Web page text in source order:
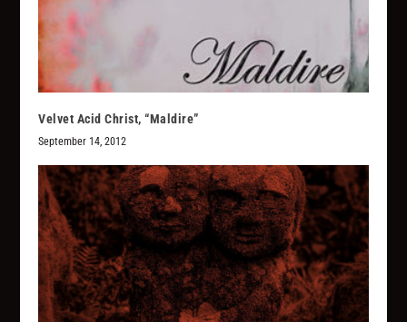
Velvet Acid Christ, “Maldire”
September 14, 2012